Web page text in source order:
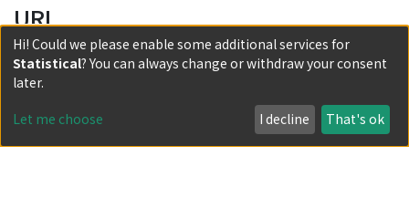
URI
http://hdl.handle.net/2433/245952
Collections
創刊號
Hi! Could we please enable some additional services for
Statistical? You can always change or withdraw your consent
later.
Let me choose I decline That's ok